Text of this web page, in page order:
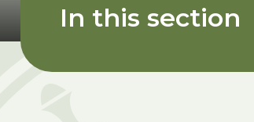
In this section